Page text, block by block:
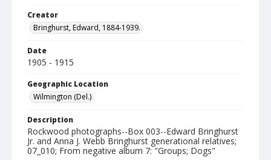
Creator
Bringhurst, Edward, 1884-1939.
Date
1905 - 1915
Geographic Location
Wilmington (Del.)
Description
Rockwood photographs--Box 003--Edward Bringhurst
Jr. and Anna J. Webb Bringhurst generational relatives;
07_010; From negative album 7: "Groups; Dogs"